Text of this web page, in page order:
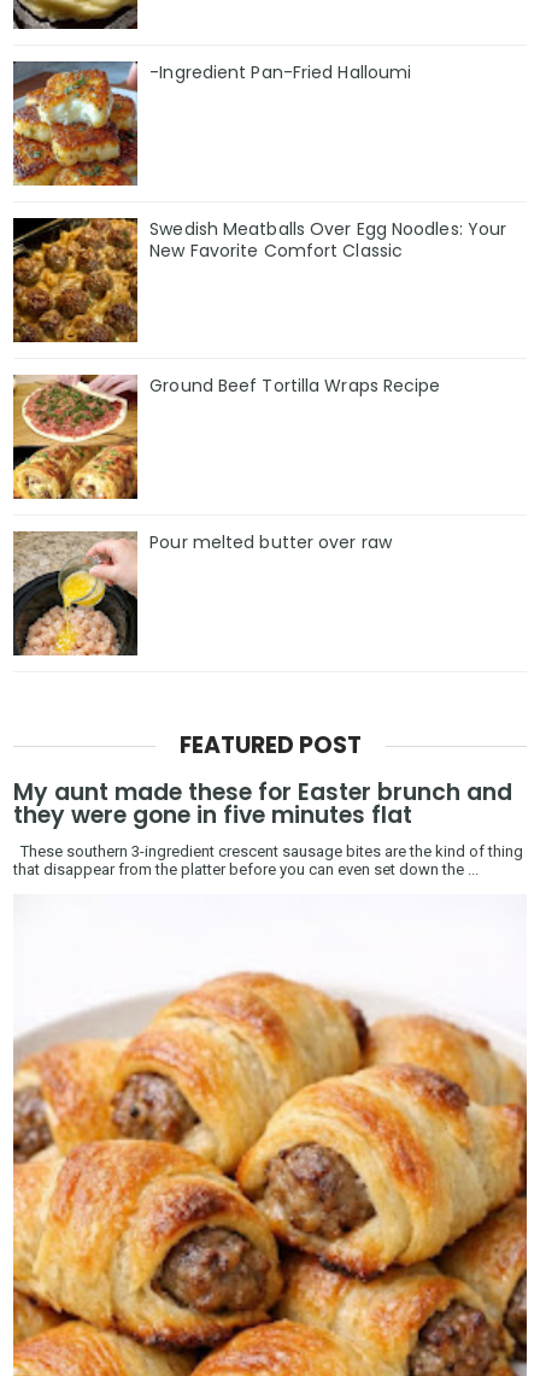
-Ingredient Pan-Fried Halloumi
Swedish Meatballs Over Egg Noodles: Your
New Favorite Comfort Classic
Ground Beef Tortilla Wraps Recipe
Pour melted butter over raw
FEATURED POST
My aunt made these for Easter brunch and
they were gone in five minutes flat
These southern 3-ingredient crescent sausage bites are the kind of thing
that disappear from the platter before you can even set down the ...